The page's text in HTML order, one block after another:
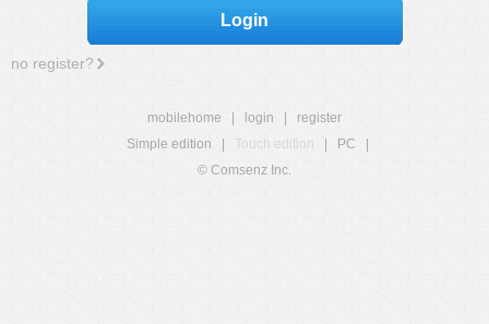
Login
no register?
mobilehome login
register
Simple edition
Touch edition PC
© Comsenz Inc.